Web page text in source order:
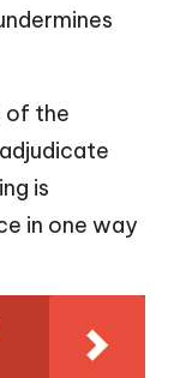
of the
is
in one way